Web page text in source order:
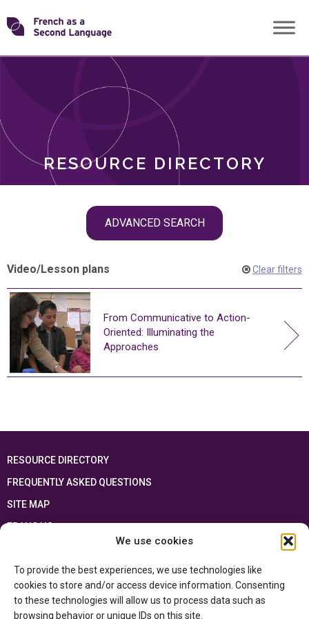
We use cookies
To provide the best experiences, we use technologies like
cookies to store and/or access device information. Consenting
to these technologies will allow us to process data such as
browsing behavior or unique IDs on this site.
Skip
toTransforming
RESOURCE DIRECTORY
ADVANCED SEARCH
ROLES
Video/Lesson plans Clear filters
From Communicative to Action-
Oriented: Illuminating the
Approaches
RESOURCE DIRECTORY
FREQUENTLY ASKED QUESTIONS
SITE MAP
FRANÇAIS
Ontario Ministry of Educationand the Government of Canada through the
Department of Canadian Heritage